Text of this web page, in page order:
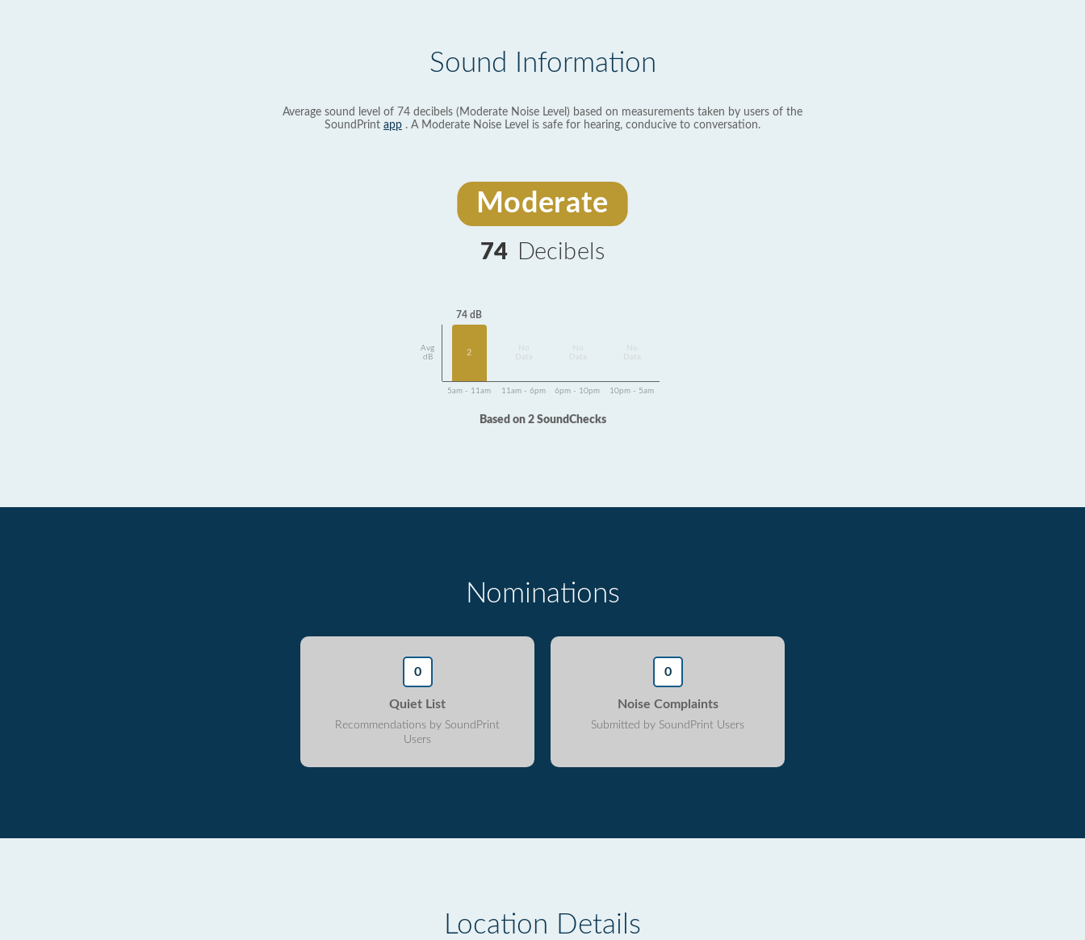
Sound Information
Average sound level of 74 decibels (Moderate Noise Level) based on measurements taken by users of the
SoundPrint app . A Moderate Noise Level is safe for hearing, conducive to conversation.
Moderate
74 Decibels
Avg
dB
74 dB
2
Data
Data
Data
5am - 11am 11am - 6pm 6pm - 10pm 10pm - 5am
Based on 2 SoundChecks
Nominations
0
Quiet List
Recommendations by SoundPrint
Users
0
Noise Complaints
Submitted by SoundPrint Users
Location Details